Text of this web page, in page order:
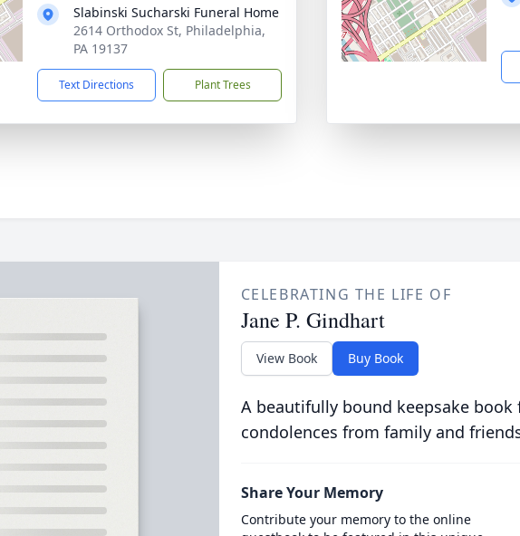
Slabinski Sucharski Funeral Home
2614 Orthodox St, Philadelphia,
PA 19137
Text Directions Plant Trees
CELEBRATING THE LIFE OF
Jane P. Gindhart
View Book Buy Book
A beautifully bound keepsake
condolences from family and
Share Your Memory
Contribute your memory to the online